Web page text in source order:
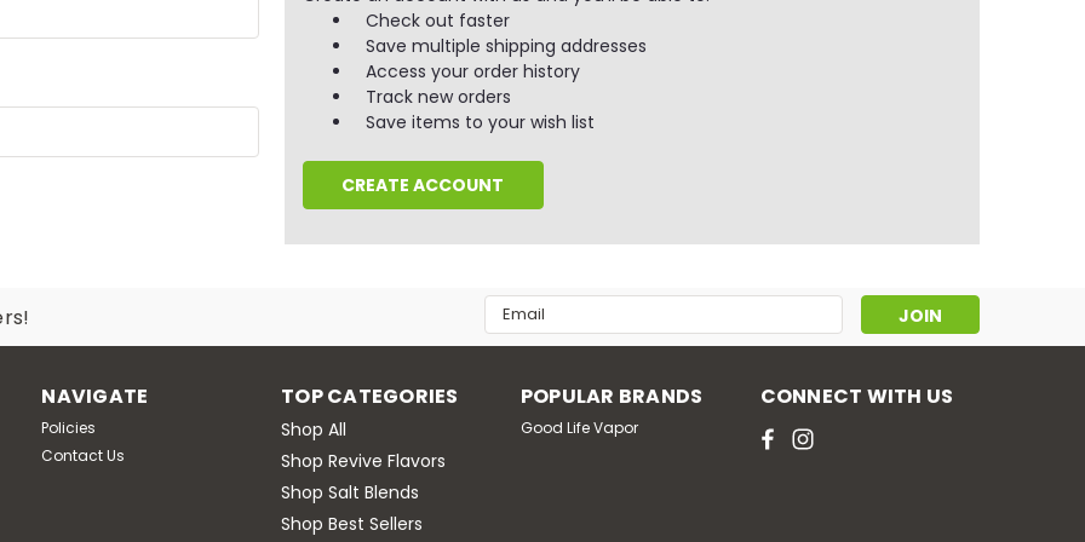
Check out faster
Save multiple shipping addresses
Access your order history
Track new orders
Save items to your wish list
CREATE ACCOUNT
Email
Address
NAVIGATE
Policies
Contact Us
TOP CATEGORIES
Shop All
Shop Revive Flavors
Shop Salt Blends
Shop Best Sellers
POPULAR BRANDS
Good Life Vapor
CONNECT WITH US